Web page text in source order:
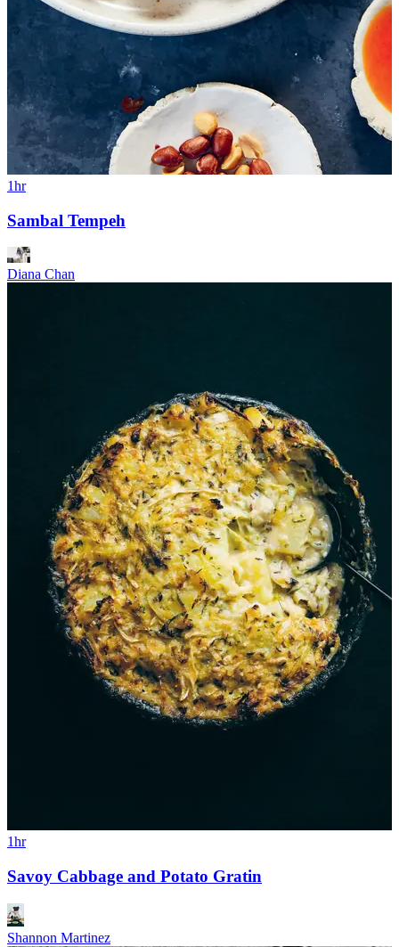
1hr
Sambal Tempeh
Diana Chan
1hr
Savoy Cabbage and Potato Gratin
Shannon Martinez